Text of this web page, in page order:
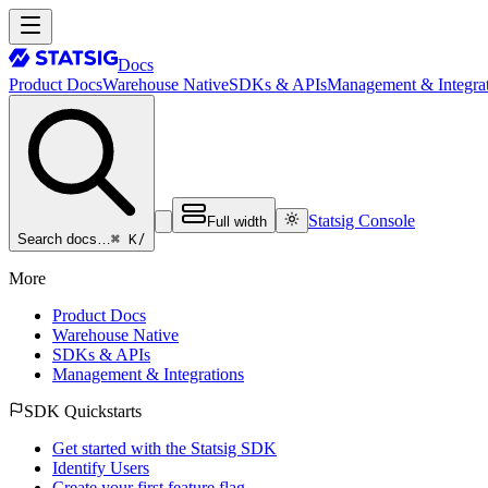
Docs
Product DocsWarehouse NativeSDKs & APIsManagement &
Search docs…⌘ K/
Full width Statsig Console
More
Product Docs
Warehouse Native
SDKs & APIs
Management & Integrations
SDK Quickstarts
Get started with the Statsig SDK
Identify Users